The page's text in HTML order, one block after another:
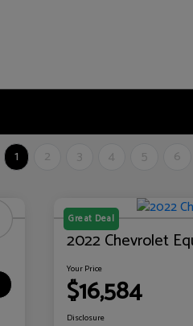
1 2 3 4 5 6
Great Deal
2022 Chevrolet
Your Price
$16,584
Disclosure